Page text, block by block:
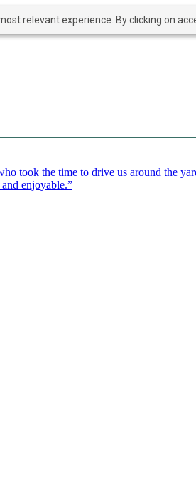
relevant experience. By clicking on
took the time to drive us around the
enjoyable.”